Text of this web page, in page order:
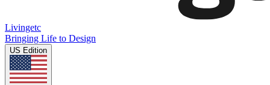
Livingetc
Bringing Life to Design
US Edition